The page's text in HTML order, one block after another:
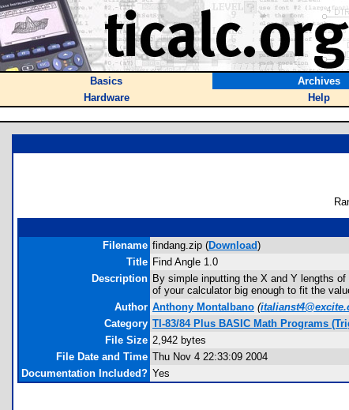
Basics Archives
Hardware
Help
Filename findang.zip (Download)
Title Find Angle 1.0
Description By simple inputting the X and Y lengths
of your calculator big enough to fit the
Author Anthony Montalbano (
Category TI-83/84 Plus BASIC Math Programs
File Size 2,942 bytes
File Date and Time Thu Nov 4 22:33:09 2004
Documentation Included? Yes